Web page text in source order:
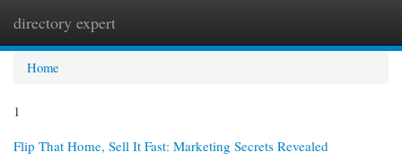
directory expert
Home
1
Flip That Home, Sell It Fast: Marketing Secrets Revealed